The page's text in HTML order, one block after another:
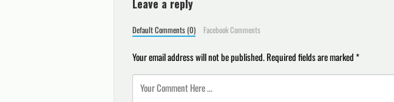
Leave a reply
Default Comments (0) Facebook Comments
Your email address will not be published.Required fields are marked*